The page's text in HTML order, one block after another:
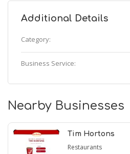
Additional Details
Category:
Business Service:
Nearby Businesses
Tim Hortons
Restaurants